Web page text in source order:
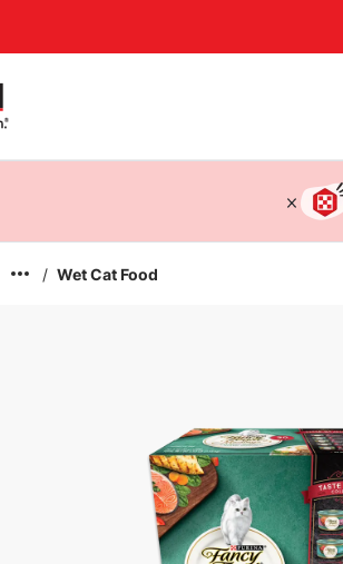
/ Wet Cat Food